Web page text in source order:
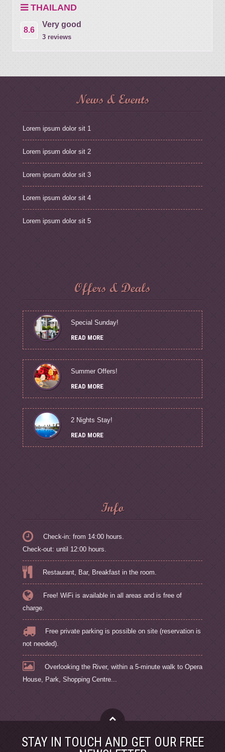
THAILAND
8.6
Very good
3 reviews
News & Events
Lorem ipsum dolor sit 1
Lorem ipsum dolor sit 2
Lorem ipsum dolor sit 3
Lorem ipsum dolor sit 4
Lorem ipsum dolor sit 5
Offers & Deals
Special Sunday!
READ MORE
Summer Offers!
READ MORE
2 Nights Stay!
READ MORE
Info
Check-in: from 14:00 hours.
Check-out: until 12:00 hours.
Restaurant, Bar, Breakfast in the room.
Free! WiFi is available in all areas and is free of
charge.
Free private parking is possible on site (reservation is
not needed).
Overlooking the River, within a 5-minute walk to Opera
House, Park, Shopping Centre...
STAY IN TOUCH AND GET OUR FREE